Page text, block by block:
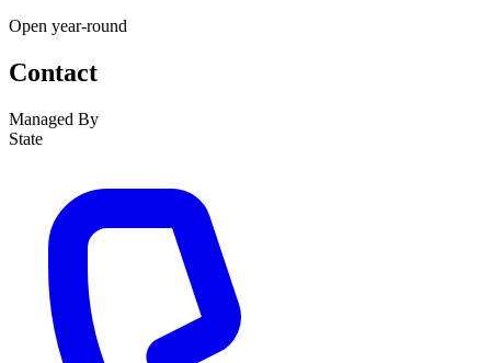
Open year-round
Contact
Managed By
State